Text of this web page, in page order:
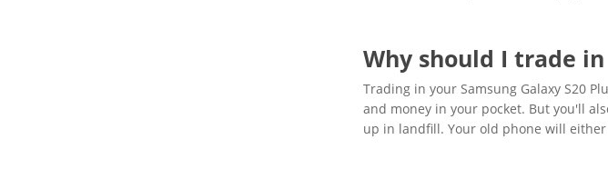
Why should I trade
Trading in your Samsung Galaxy S20
and money in your pocket. But you'll
up in landfill. Your old phone will